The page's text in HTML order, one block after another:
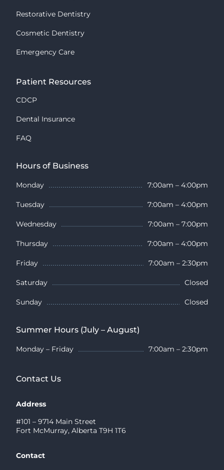
Restorative Dentistry
Cosmetic Dentistry
Emergency Care
Patient Resources
CDCP
Dental Insurance
FAQ
Hours of Business
Monday 7:00am – 4:00pm
Tuesday 7:00am – 4:00pm
Wednesday 7:00am – 7:00pm
Thursday 7:00am – 4:00pm
Friday 7:00am – 2:30pm
Saturday Closed
Sunday Closed
Summer Hours (July – August)
Monday – Friday 7:00am – 2:30pm
Contact Us
Address
#101 – 9714 Main Street
Fort McMurray, Alberta T9H 1T6
Contact